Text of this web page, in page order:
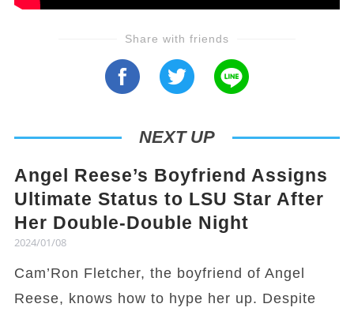
Share with friends
NEXT UP
Angel Reese’s Boyfriend Assigns
Ultimate Status to LSU Star After
Her Double-Double Night
2024/01/08
Cam’Ron Fletcher, the boyfriend of Angel
Reese, knows how to hype her up. Despite